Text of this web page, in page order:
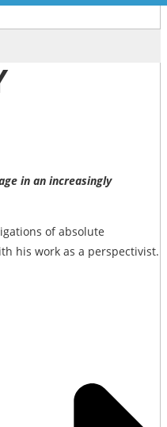
in an increasingly
of absolute
his work as a perspectivist.